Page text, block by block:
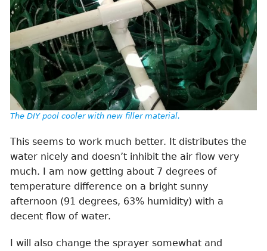
The DIY pool cooler with new filler material.
This seems to work much better. It distributes the
water nicely and doesn’t inhibit the air flow very
much. I am now getting about 7 degrees of
temperature difference on a bright sunny
afternoon (91 degrees, 63% humidity) with a
decent flow of water.
I will also change the sprayer somewhat and